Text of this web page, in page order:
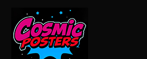
content